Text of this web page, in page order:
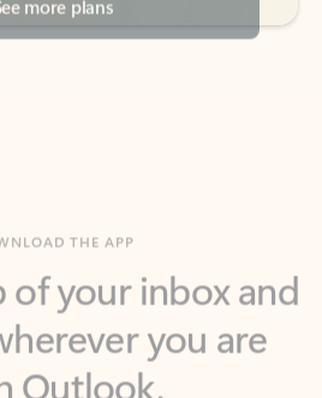
you are
Outlook.
in control of your day to help